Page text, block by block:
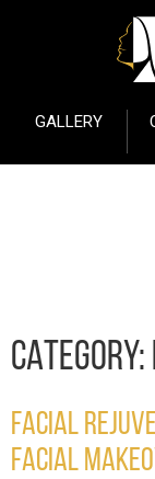
GALLERY
CATEGORY:
FACIAL
FACIAL